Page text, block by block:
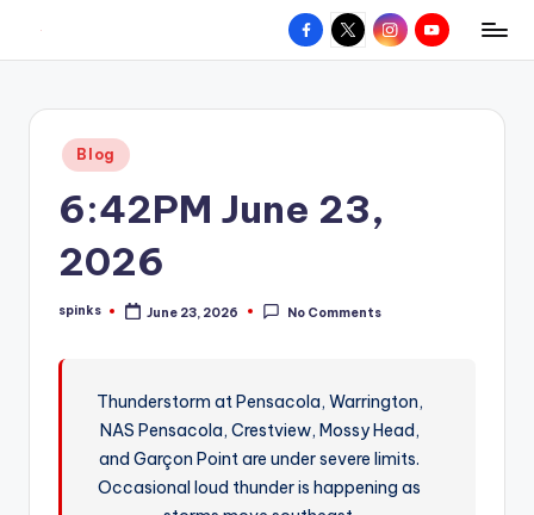
content
W
hometown.
Facebook
X InstagramYouTube
Posted
in
Blog
6:42PM June 23,
2026
Posted
spinks June 23, 2026 No Comments
Thunderstorm at Pensacola, Warrington,
NAS Pensacola, Crestview, Mossy Head,
and Garçon Point are under severe limits.
Occasional loud thunder is happening as